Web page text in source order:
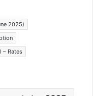
2025)
– Rates